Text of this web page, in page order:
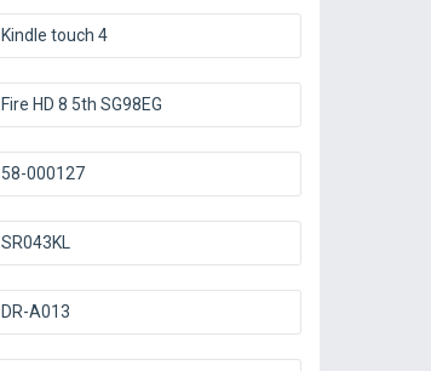
Kindle touch 4
Fire HD 8 5th SG98EG
58-000127
SR043KL
DR-A013